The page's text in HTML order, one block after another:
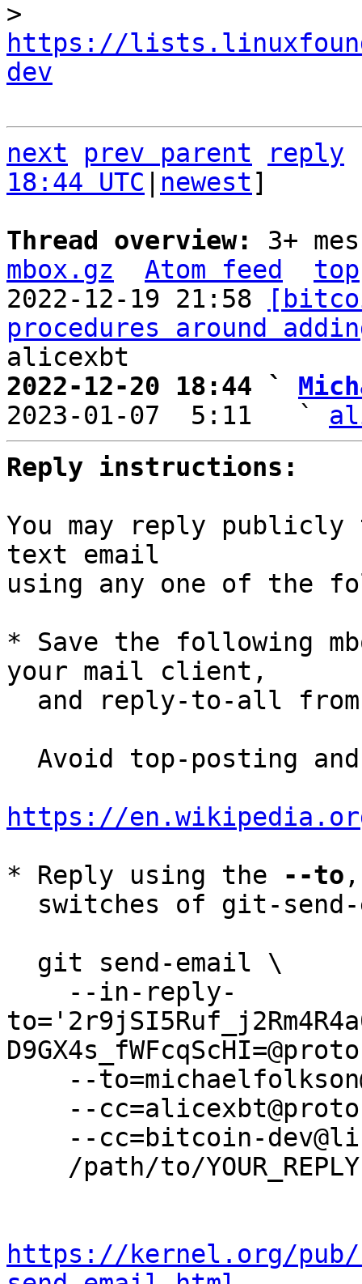
https://
dev
next prev parent
reply
18:44 UTC
newest]
Thread overview: 3+
mbox.gz
Atom feed
top
2022-12-19 21:58
procedures around
2022-12-20 18:44 `
2023-01-07  5:11   `
Reply instructions:
You may reply
text email
using any one of the
* Save the following
your mail client,
and reply-to-all
https://
* Reply using the
--to
https://kernel.org/